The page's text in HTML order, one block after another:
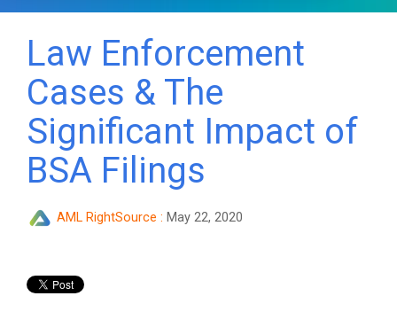
Law Enforcement
Cases & The
Significant Impact of
BSA Filings
AML RightSource : May 22, 2020